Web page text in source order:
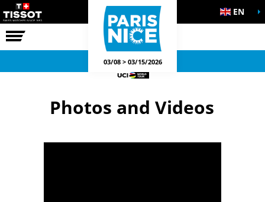
RACEGAMES EN
03/08 > 03/15/2026
Photos and Videos